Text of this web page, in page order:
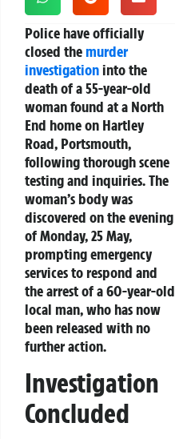
Police have officially
closed the murder
investigationinto the
death of a 55-year-old
woman found at a North
End home on Hartley
Road, Portsmouth,
following thorough scene
testing and inquiries. The
woman’s body was
discovered on the evening
of Monday, 25 May,
prompting emergency
services to respond and
the arrest of a 60-year-old
local man, who has now
been released with no
further action.
Investigation
Concluded